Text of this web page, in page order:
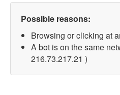
Possible reasons:
Browsing or clicking at
A bot is on the same
216.73.217.21 )